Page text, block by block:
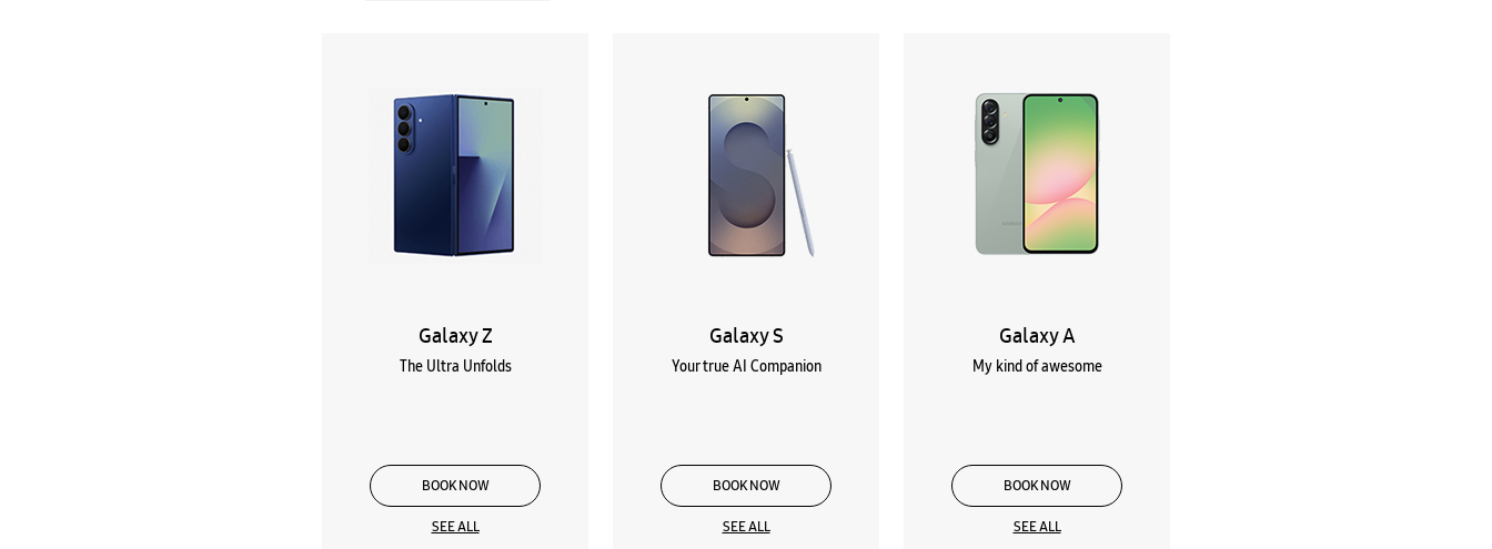
Galaxy Z
The Ultra Unfolds
BOOK NOW
SEE ALL
Galaxy S
Your true AI Companion
BOOK NOW
SEE ALL
Galaxy A
My kind of awesome
BOOK NOW
SEE ALL